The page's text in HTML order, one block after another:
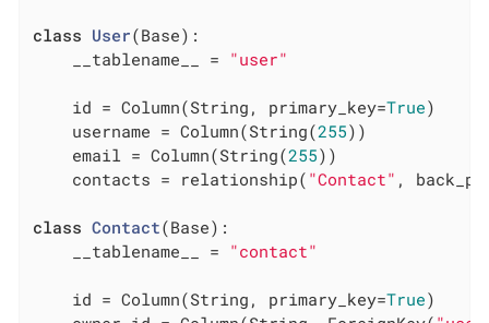
class User(Base) :
    __tablename__ =
"user"
    id = Column(String, primary_key=
True)
    username = Column(String(
255))
    email = Column(String(
255))
    contacts = relationship(
"Contact" ,
class Contact(Base) :
    __tablename__ =
"contact"
    id = Column(String, primary_key=
True)